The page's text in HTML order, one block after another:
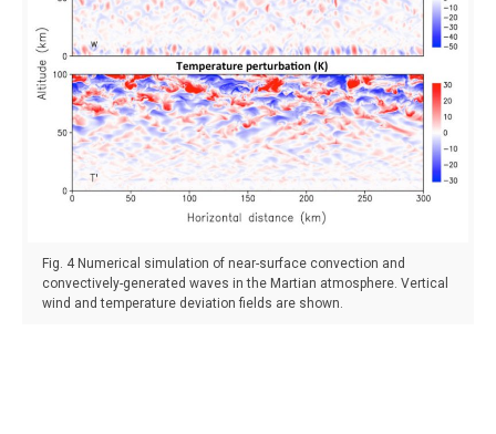
Fig. 4 Numerical simulation of near-surface convection and
convectively-generated waves in the Martian atmosphere. Vertical
wind and temperature deviation fields are shown.